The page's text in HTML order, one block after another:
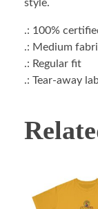
style.
.: 100%
.: Medium
.: Regular fit
.: Tear-away